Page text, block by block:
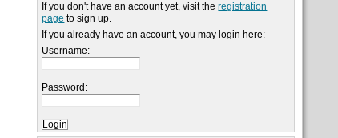
If you don't have an account yet, visit theregistration
page to sign up.
If you already have an account, you may login here:
Username:
Password: